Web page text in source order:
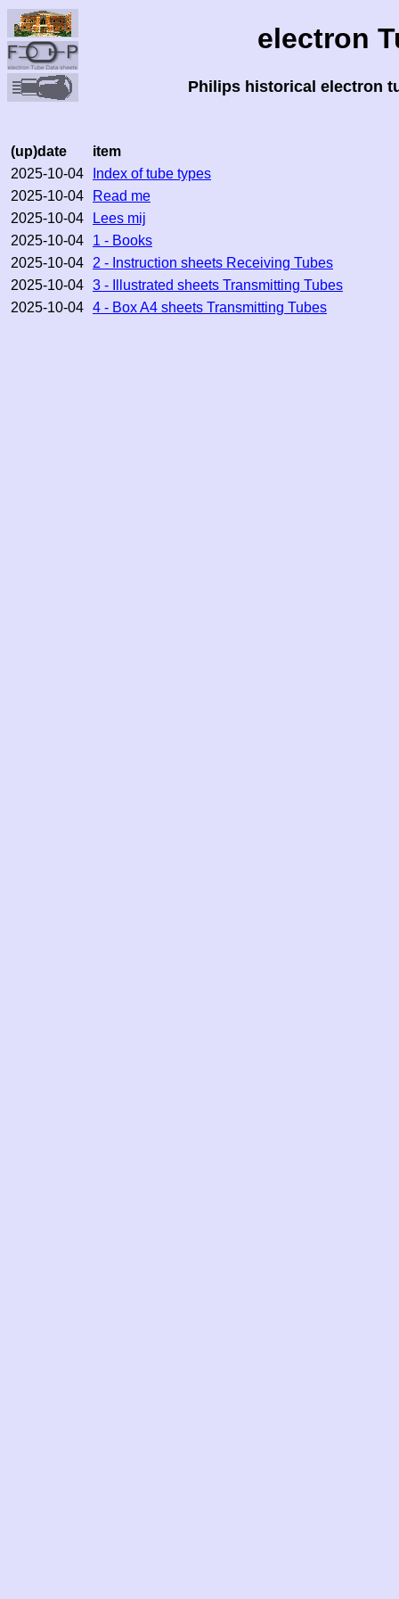
electron
Philips historical electron
(up)date
item
2025-10-04
Index of tube types
2025-10-04
Read me
2025-10-04
Lees mij
2025-10-04
1 - Books
2025-10-04
2 - Instruction sheets Receiving Tubes
2025-10-04 3 - Illustrated sheets Transmitting Tubes
2025-10-04 4 - Box A4 sheets Transmitting Tubes